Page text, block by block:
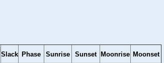
Slack Phase Sunrise Sunset Moonrise Moonset